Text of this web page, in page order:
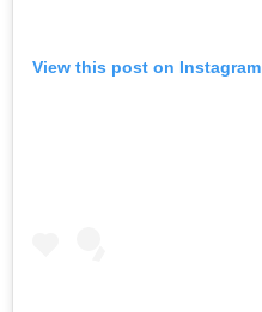
View this post on Instagram